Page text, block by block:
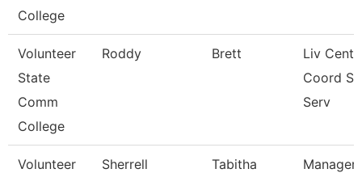
College
Volunteer
State
Comm
College
Roddy Brett
Liv
Coord
Serv
Volunteer Sherrell Tabitha Manager